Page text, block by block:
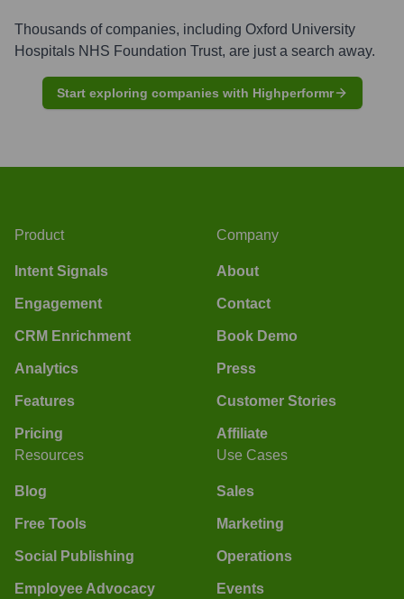
Thousands of companies, including Oxford University
Hospitals NHS Foundation Trust, are just a search away.
Start exploring companies with Highperformr
Product
Intent Signals
Engagement
CRM Enrichment
Analytics
Features
Pricing
Company
About
Contact
Book Demo
Press
Customer Stories
Affiliate
Resources
Blog
Free Tools
Social Publishing
Employee Advocacy
Use Cases
Sales
Marketing
Operations
Events